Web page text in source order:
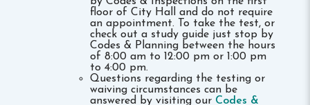
floor of City Hall and do not require
an appointment. To take the test, or
check out a study guide just stop by
Codes & Planning between the hours
of 8:00 am to 12:00 pm or 1:00 pm
to 4:00 pm.
Questions regarding the testing or
waiving circumstances can be
answered by visiting our Codes &